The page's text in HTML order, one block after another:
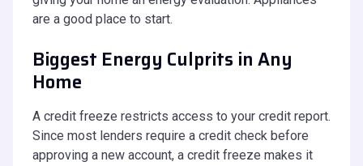
are a good place to start.
Biggest Energy Culprits in Any
Home
A credit freeze restricts access to your credit report.
Since most lenders require a credit check before
approving a new account, a credit freeze makes it